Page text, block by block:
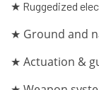
★ Ruggedized
★ Ground and
★ Actuation &